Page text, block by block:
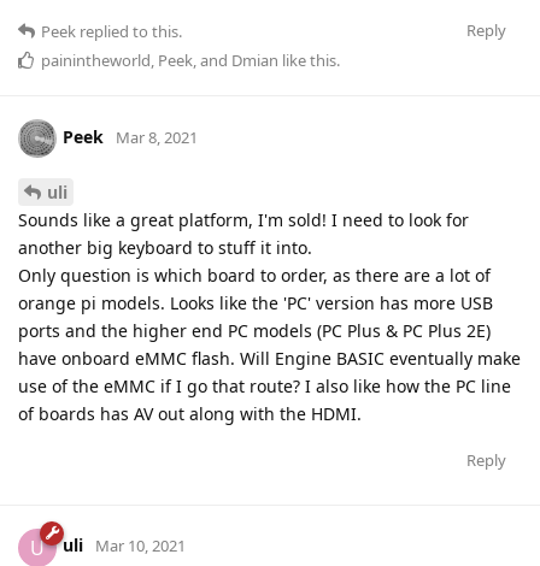
Reply
Peek replied to this.
painintheworld, Peek, and Dmian like this.
Peek Mar 8, 2021
uli
Sounds like a great platform, I'm sold! I need to look for
another big keyboard to stuff it into.
Only question is which board to order, as there are a lot of
orange pi models. Looks like the 'PC' version has more USB
ports and the higher end PC models (PC Plus & PC Plus 2E)
have onboard eMMC flash. Will Engine BASIC eventually make
use of the eMMC if I go that route? I also like how the PC line
of boards has AV out along with the HDMI.
Reply
U uli Mar 10, 2021